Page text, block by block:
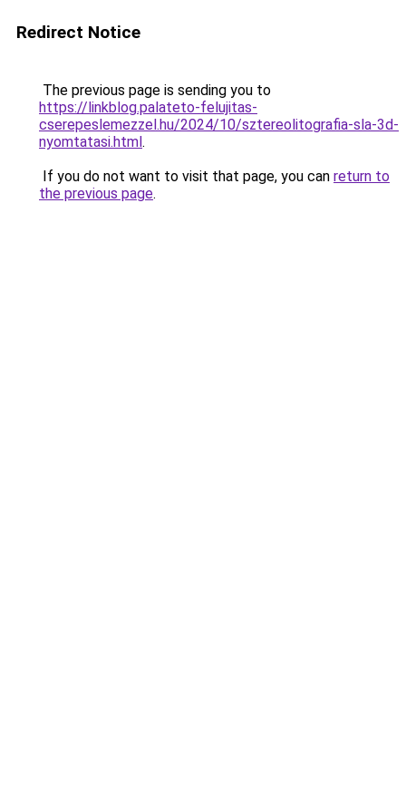
Redirect Notice
The previous page is sending you to
https://linkblog.palateto-felujitas-
cserepeslemezzel.hu/2024/10/sztereolitografia-sla-3d-
nyomtatasi.html.
If you do not want to visit that page, you can return to
the previous page.